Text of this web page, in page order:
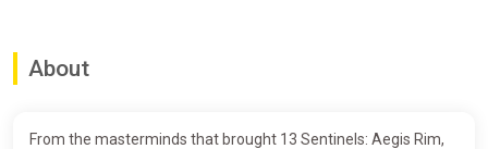
About
From the masterminds that brought 13 Sentinels: Aegis Rim,